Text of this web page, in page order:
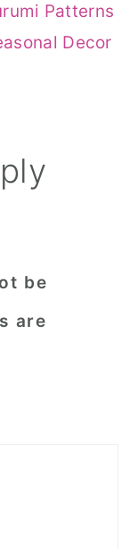
Patterns
Decor
be
are